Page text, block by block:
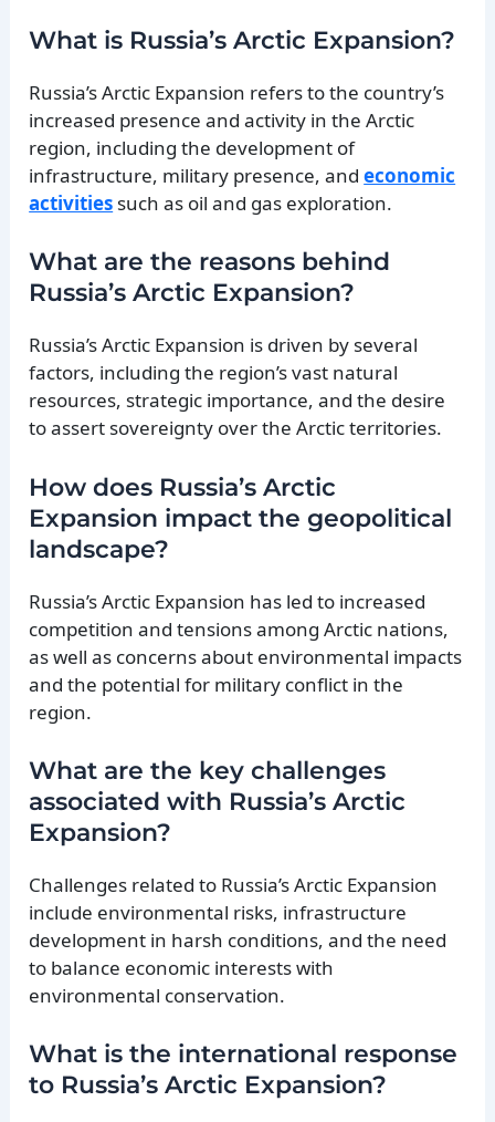
What is Russia’s Arctic Expansion?
Russia’s Arctic Expansion refers to the country’s
increased presence and activity in the Arctic
region, including the development of
infrastructure, military presence, andeconomic
activities such as oil and gas exploration.
What are the reasons behind
Russia’s Arctic Expansion?
Russia’s Arctic Expansion is driven by several
factors, including the region’s vast natural
resources, strategic importance, and the desire
to assert sovereignty over the Arctic territories.
How does Russia’s Arctic
Expansion impact the geopolitical
landscape?
Russia’s Arctic Expansion has led to increased
competition and tensions among Arctic nations,
as well as concerns about environmental impacts
and the potential for military conflict in the
region.
What are the key challenges
associated with Russia’s Arctic
Expansion?
Challenges related to Russia’s Arctic Expansion
include environmental risks, infrastructure
development in harsh conditions, and the need
to balance economic interests with
environmental conservation.
What is the international response
to Russia’s Arctic Expansion?